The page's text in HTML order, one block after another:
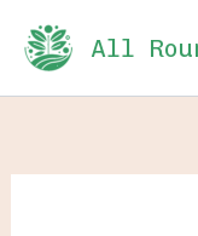
content
All